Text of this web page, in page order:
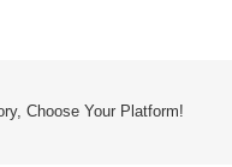
Choose Your Platform!